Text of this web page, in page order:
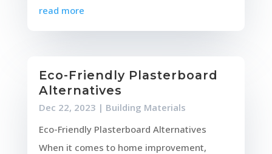
read more
Eco-Friendly Plasterboard
Alternatives
Dec 22, 2023 | Building Materials
Eco-Friendly Plasterboard Alternatives
When it comes to home improvement,